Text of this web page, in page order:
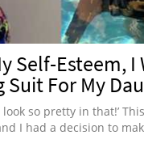
Self-Esteem, I
Suit For My
look so pretty in that!’
I had a decision to